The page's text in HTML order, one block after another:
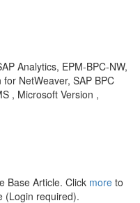
Analytics, EPM-BPC-NW,
NetWeaver, SAP BPC
, Microsoft Version ,
Base Article. Click more to
(Login required).